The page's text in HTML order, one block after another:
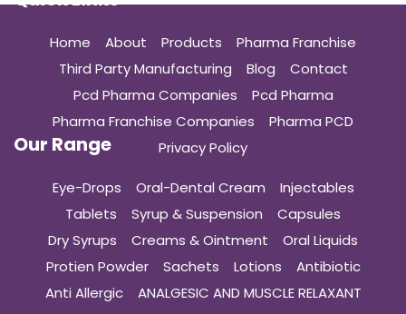
Home About Products
Pharma Franchise
Third Party Manufacturing
Blog
Contact
Pcd Pharma Companies
Pcd Pharma
Pharma Franchise Companies
Pharma PCD
Privacy Policy
Our Range
Eye-Drops Oral-Dental Cream
Injectables
Tablets
Syrup & Suspension
Capsules
Dry Syrups
Creams & Ointment
Oral Liquids
Protien Powder
Sachets Lotions
Antibiotic
Anti Allergic
ANALGESIC AND MUSCLE RELAXANT